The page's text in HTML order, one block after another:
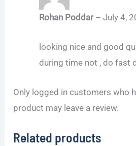
Rohan Poddar – July 4,
looking nice and good
during time not , do fast
Only logged in customers who
product may leave a review.
Related products